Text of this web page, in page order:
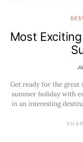
Most
Get ready for the great
summer holiday with
in an interesting